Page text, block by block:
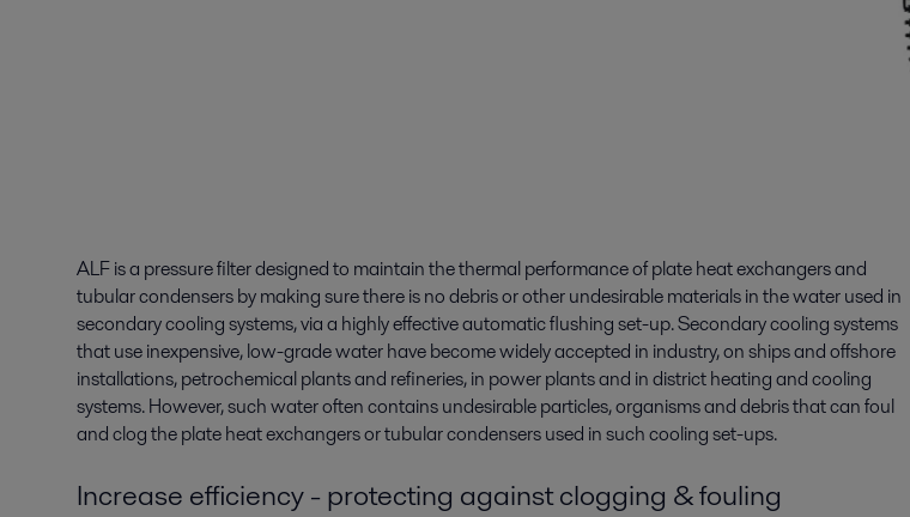
ALF is a pressure filter designed to maintain the thermal performance of plate heat exchangers and
tubular condensers by making sure there is no debris or other undesirable materials in the water used in
secondary cooling systems, via a highly effective automatic flushing set-up. Secondary cooling systems
that use inexpensive, low-grade water have become widely accepted in industry, on ships and offshore
installations, petrochemical plants and refineries, in power plants and in district heating and cooling
systems. However, such water often contains undesirable particles, organisms and debris that can foul
and clog the plate heat exchangers or tubular condensers used in such cooling set-ups.
Increase efficiency - protecting against clogging & fouling